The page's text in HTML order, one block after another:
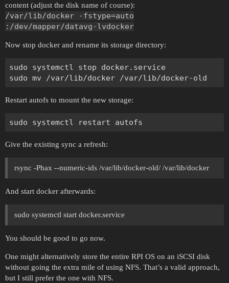
content (adjust the disk name of course):
/var/lib/docker -fstype=auto
:/dev/mapper/datavg-lvdocker
Now stop docker and rename its storage directory:
sudo systemctl stop docker.service
Restart autofs to mount the new storage:
Give the existing sync a refresh:
rsync -Phax --numeric-ids /var/lib/docker-old/ /var/lib/docker
And start docker afterwards:
sudo systemctl start docker.service
You should be good to go now.
One might alternatively store the entire RPI OS on an iSCSI disk
without going the extra mile of using NFS. That’s a valid approach,
but I still prefer the one with NFS.